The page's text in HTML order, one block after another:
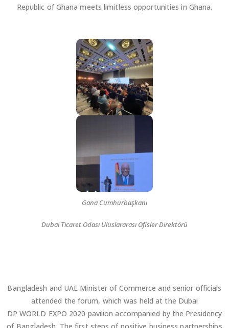
Republic of Ghana meets limitless opportunities in Ghana.
Gana Cumhurbaşkanı
Dubai Ticaret Odası Uluslararası Ofisler Direktörü
Bangladesh and UAE Minister of Commerce and senior officials
attended the forum, which was held at the Dubai
DP WORLD EXPO 2020 pavilion accompanied by the Presidency